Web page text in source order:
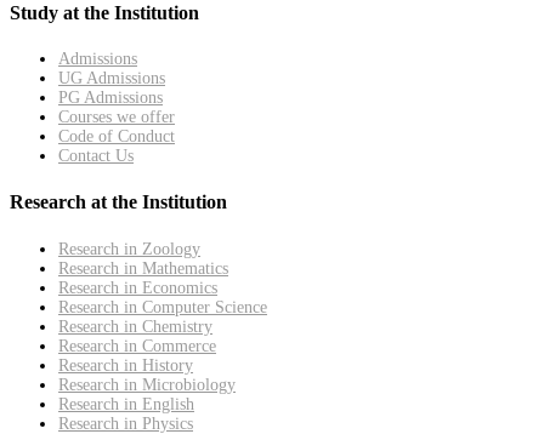
Study at the Institution
Admissions
UG Admissions
PG Admissions
Courses we offer
Code of Conduct
Contact Us
Research at the Institution
Research in Zoology
Research in Mathematics
Research in Economics
Research in Computer Science
Research in Chemistry
Research in Commerce
Research in History
Research in Microbiology
Research in English
Research in Physics